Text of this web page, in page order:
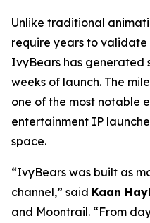
Unlike traditional
require years to
IvyBears has generated
weeks of launch. The
one of the most notable
entertainment IP
space.
“IvyBears was built as
channel,” said Kaan
and Moontrail. “From